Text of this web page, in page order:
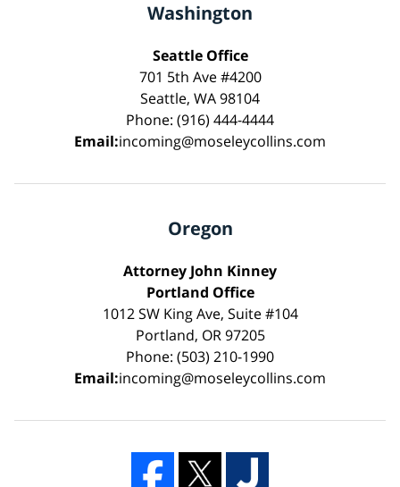
Washington
Seattle Office
701 5th Ave #4200
Seattle, WA 98104
Phone: (916) 444-4444
Email:incoming@moseleycollins.com
Oregon
Attorney John Kinney
Portland Office
1012 SW King Ave, Suite #104
Portland, OR 97205
Phone: (503) 210-1990
Email:incoming@moseleycollins.com